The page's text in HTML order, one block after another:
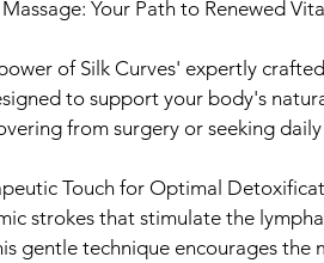
Your Path to Renewed
of Silk Curves' expertly
to support your body's
from surgery or seeking daily
Touch for Optimal
strokes that stimulate the
gentle technique encourages the